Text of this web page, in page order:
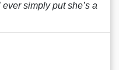
simply put she’s a